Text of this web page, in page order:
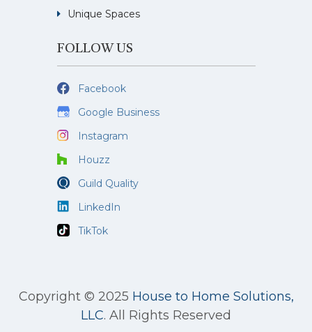
Unique Spaces
FOLLOW US
Facebook
Google Business
Instagram
Houzz
Guild Quality
LinkedIn
TikTok
Copyright © 2025 House to Home Solutions,
LLC. All Rights Reserved